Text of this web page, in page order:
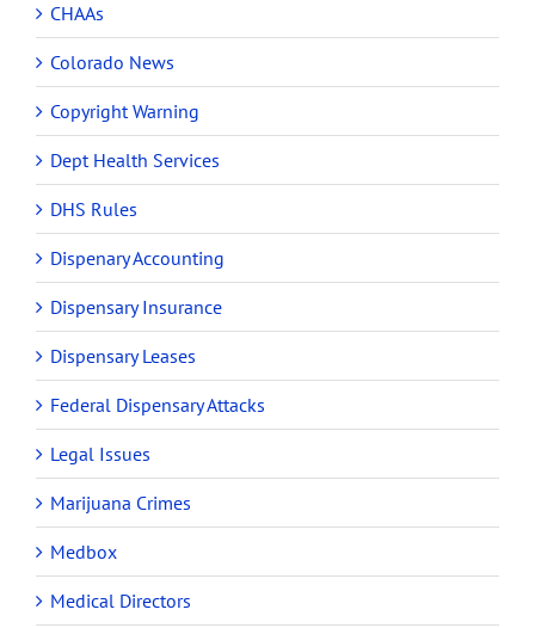
CHAAs
Colorado News
Copyright Warning
Dept Health Services
DHS Rules
Dispenary Accounting
Dispensary Insurance
Dispensary Leases
Federal Dispensary Attacks
Legal Issues
Marijuana Crimes
Medbox
Medical Directors